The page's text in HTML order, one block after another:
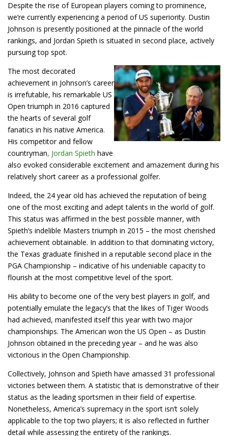
Despite the rise of European players coming to prominence,
we’re currently experiencing a period of US superiority. Dustin
Johnson is presently positioned at the pinnacle of the world
rankings, and Jordan Spieth is situated in second place, actively
pursuing top spot.
The most decorated
achievement in Johnson’s career
is irrefutable, his remarkable US
Open triumph in 2016 captured
the hearts of several golf
fanatics in his native America.
His competitor and fellow
countryman, Jordan Spieth have
also evoked considerable excitement and amazement during his
relatively short career as a professional golfer.
Indeed, the 24 year old has achieved the reputation of being
one of the most exciting and adept talents in the world of golf.
This status was affirmed in the best possible manner, with
Spieth’s indelible Masters triumph in 2015 – the most cherished
achievement obtainable. In addition to that dominating victory,
the Texas graduate finished in a reputable second place in the
PGA Championship – indicative of his undeniable capacity to
flourish at the most competitive level of the sport.
His ability to become one of the very best players in golf, and
potentially emulate the legacy’s that the likes of Tiger Woods
had achieved, manifested itself this year with two major
championships. The American won the US Open – as Dustin
Johnson obtained in the preceding year – and he was also
victorious in the Open Championship.
Collectively, Johnson and Spieth have amassed 31 professional
victories between them. A statistic that is demonstrative of their
status as the leading sportsmen in their field of expertise.
Nonetheless, America’s supremacy in the sport isn’t solely
applicable to the top two players; it is also reflected in further
detail while assessing the entirety of the rankings.